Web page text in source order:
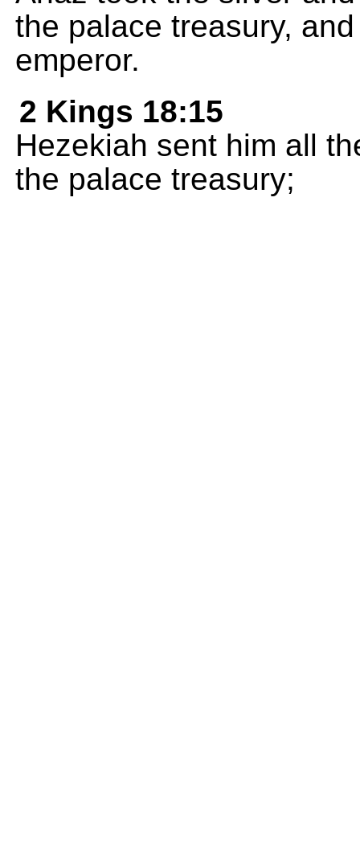
the palace treasury,
emperor.
2 Kings 18:15
Hezekiah sent him all
the palace treasury;